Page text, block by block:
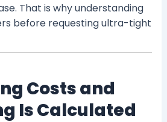
That is why understanding
before requesting ultra-tight
Costs and
Is Calculated